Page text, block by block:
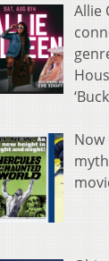
Allie
Now